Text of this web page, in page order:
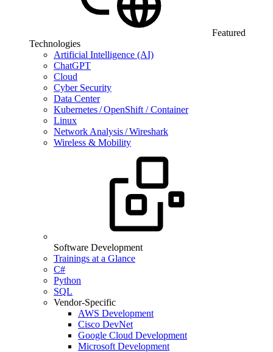
Featured
Technologies
Artificial Intelligence (AI)
ChatGPT
Cloud
Cyber Security
Data Center
Kubernetes / OpenShift / Container
Linux
Network Analysis / Wireshark
Wireless & Mobility
Software Development
Trainings at a Glance
C#
Python
SQL
Vendor-Specific
AWS Development
Cisco DevNet
Google Cloud Development
Microsoft Development